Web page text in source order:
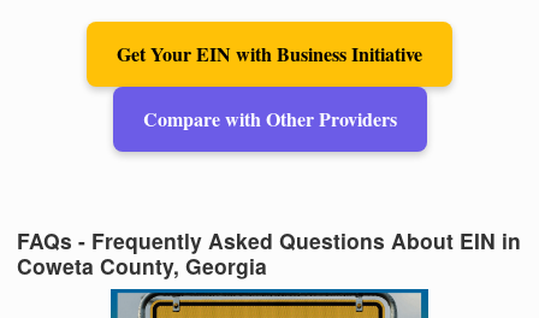
Get Your EIN with Business Initiative
Compare with Other Providers
FAQs - Frequently Asked Questions About EIN in
Coweta County, Georgia